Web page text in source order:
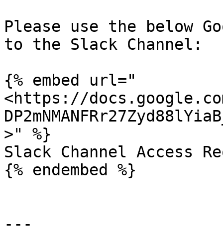
Please use the below
to the Slack Channel:
{% embed url="
<https://
>" %}
Slack Channel Access
{% endembed %}
---